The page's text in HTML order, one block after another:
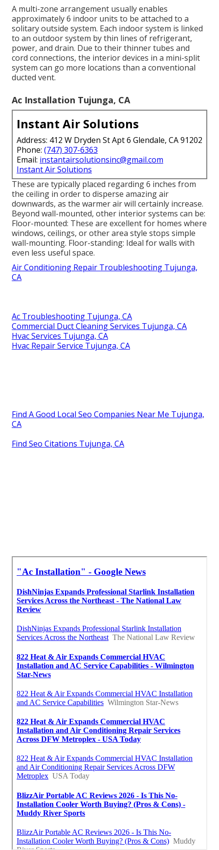
A multi-zone arrangement usually enables
approximately 6 indoor units to be attached to a
solitary outside system. Each indoor system is linked
to an outdoor system by thin lines of refrigerant,
power, and drain. Due to their thinner tubes and
cord connections, the interior devices in a mini-split
system can go more locations than a conventional
ducted vent.
Ac Installation Tujunga, CA
Instant Air Solutions
Address: 412 W Dryden St Apt 6 Glendale, CA 91202
Phone: (747) 307-6363
Email: instantairsolutionsinc@gmail.com
Instant Air Solutions
These are typically placed regarding 6 inches from
the ceiling in order to disperse amazing air
downwards, as the warmer air will certainly increase.
Beyond wall-mounted, other interior systems can be:
Floor-mounted: These are excellent for homes where
windows, ceilings, or other area style stops simple
wall-mounting. Floor-standing: Ideal for walls with
even less useful space.
Air Conditioning Repair Troubleshooting Tujunga,
CA
Ac Troubleshooting Tujunga, CA
Commercial Duct Cleaning Services Tujunga, CA
Hvac Services Tujunga, CA
Hvac Repair Service Tujunga, CA
Find A Good Local Seo Companies Near Me Tujunga,
CA
Find Seo Citations Tujunga, CA